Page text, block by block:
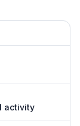
activity